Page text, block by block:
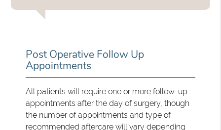
Post Operative Follow Up
Appointments
All patients will require one or more follow-up
appointments after the day of surgery, though
the number of appointments and type of
recommended aftercare will vary depending